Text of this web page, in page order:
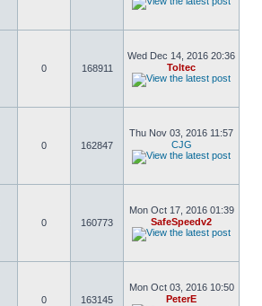
0 168911
Wed Dec 14, 2016 20:36
Toltec
0 162847
Thu Nov 03, 2016 11:57
CJG
0 160773
Mon Oct 17, 2016 01:39
SafeSpeedv2
0 163145
Mon Oct 03, 2016 10:50
PeterE